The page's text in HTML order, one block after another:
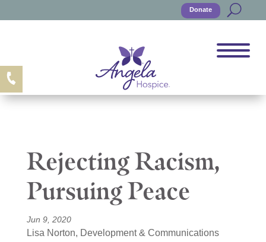
Donate
Rejecting Racism,
Pursuing Peace
Jun 9, 2020
Lisa Norton, Development & Communications